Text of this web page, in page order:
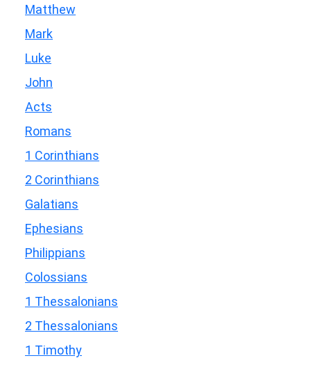
Matthew
Mark
Luke
John
Acts
Romans
1 Corinthians
2 Corinthians
Galatians
Ephesians
Philippians
Colossians
1 Thessalonians
2 Thessalonians
1 Timothy